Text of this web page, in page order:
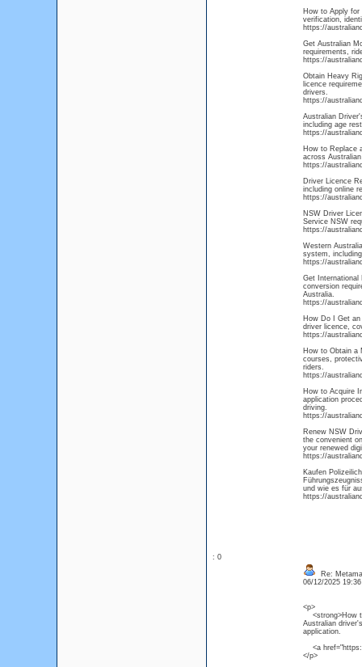
How to Apply for
verification,
https://
Get Australian
requirements,
https://
Obtain Heavy
licence
drivers.
https://
Australian
including age
https://
How to Replace
across
https://
Driver Licence
including online
https://
NSW Driver
Service NSW
https://
Western
system,
https://
Get International
conversion
Australia.
https://
How Do I Get
driver licence,
https://
How to Obtain a
courses,
riders.
https://
How to Acquire
application
driving.
https://
Renew NSW
the convenient
your renewed
https://
Kaufen
und wie es für
https://
: 0
Re:
06/12/2025
<p>
<strong>How
Australian
application.
<a
</p>